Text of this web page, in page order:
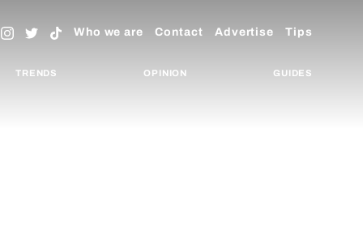
Who we are Contact Advertise Tips
TRENDS OPINION GUIDES